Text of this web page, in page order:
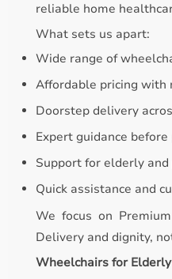
reliable home
What sets us apart:
Wide range of
Affordable pricing with
Doorstep delivery
Expert guidance before
Support for elderly
Quick assistance and
We focus on
Delivery and dignity,
Wheelchairs for